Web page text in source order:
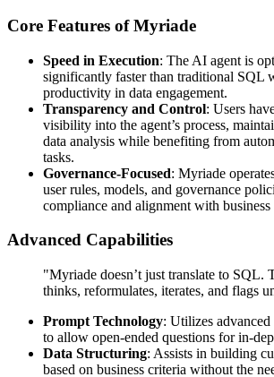
Core Features of Myriade
Speed in Execution: The AI agent is
significantly faster than traditional SQL
productivity in data engagement.
Transparency and Control: Users
visibility into the agent’s process,
data analysis while benefiting from
tasks.
Governance-Focused: Myriade
user rules, models, and governance
compliance and alignment with business
Advanced Capabilities
"Myriade doesn’t just translate to SQL.
thinks, reformulates, iterates, and flags
Prompt Technology: Utilizes
to allow open-ended questions for in-
Data Structuring: Assists in building
based on business criteria without the